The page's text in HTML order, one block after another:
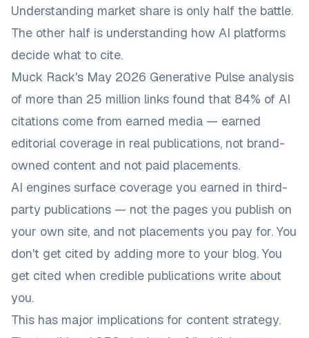
Understanding market share is only half the battle.
The other half is understanding how AI platforms
decide what to cite.
Muck Rack's May 2026 Generative Pulse analysis
of more than 25 million links found that 84% of AI
citations come from earned media — earned
editorial coverage in real publications, not brand-
owned content and not paid placements.
AI engines surface coverage you earned in third-
party publications — not the pages you publish on
your own site, and not placements you pay for. You
don't get cited by adding more to your blog. You
get cited when credible publications write about
you.
This has major implications for content strategy.